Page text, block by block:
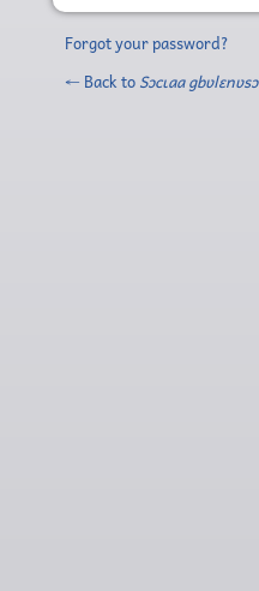
Forgot your password?
← Back toSɔcɩaa gbʋlɛnʋsɔ